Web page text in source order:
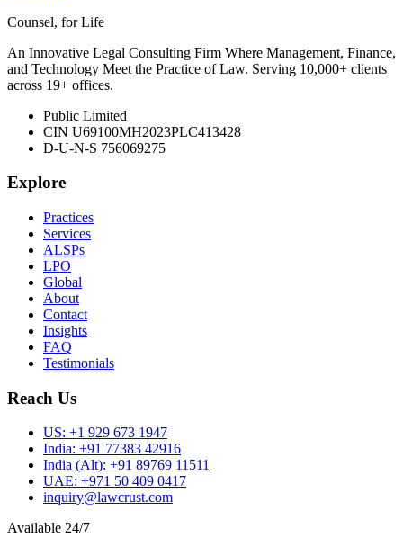
Counsel, for Life
An Innovative Legal Consulting Firm Where Management, Finance,
and Technology Meet the Practice of Law. Serving 10,000+ clients
across 19+ offices.
Public Limited
CIN U69100MH2023PLC413428
D-U-N-S 756069275
Explore
Practices
Services
ALSPs
LPO
Global
About
Contact
Insights
FAQ
Testimonials
Reach Us
US: +1 929 673 1947
India: +91 77383 42916
India (Alt): +91 89769 11511
UAE: +971 50 409 0417
inquiry@lawcrust.com
Available 24/7